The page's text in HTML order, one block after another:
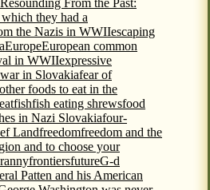
From the Past:
they had a
the Nazis in WWIIescaping
EuropeEuropean common
in WWIIexpressive
in Slovakiafear of
foods to eat in the
fishfish eating shrewsfood
in Nazi Slovakiafour-
Landfreedomfreedom and the
and to choose your
frontiersfutureG-d
Patten and his American